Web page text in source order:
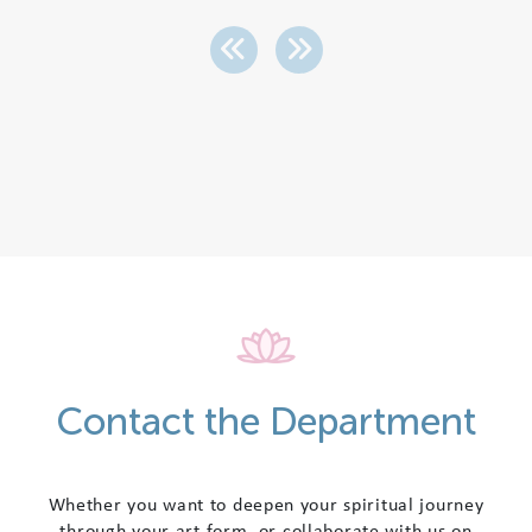
Contact the Department
Whether you want to deepen your spiritual journey